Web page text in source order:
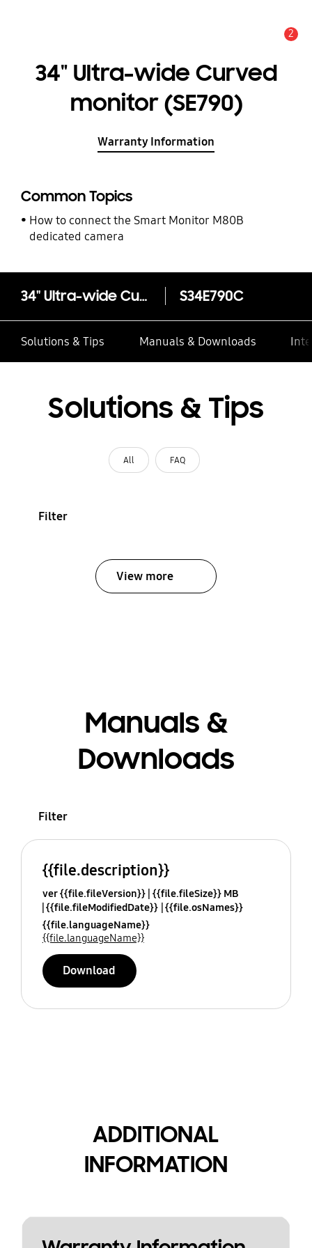
2
34" Ultra-wide Curved
monitor (SE790)
Warranty Information
Common Topics
How to connect the Smart Monitor M80B
dedicated camera
34" Ultra-wide Curved monitor (SE790) S34E790C
Solutions & Tips Manuals & Downloads
Solutions & Tips
All FAQ
Filter
View more
Manuals &
Downloads
Filter
{{file.description}}
ver {{file.fileVersion}} {{file.fileSize}} MB
{{file.fileModifiedDate}} {{file.osNames}}
{{file.languageName}}
{{file.languageName}}
Download
ADDITIONAL
INFORMATION